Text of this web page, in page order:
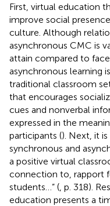
First, virtual education
improve social
culture. Although
asynchronous CMC is
attain compared to
asynchronous learning
traditional classroom
that encourages
cues and nonverbal
expressed in the
participants (). Next, it
synchronous and
a positive virtual
connection to, rapport
students…” ( , p. 318).
education presents a